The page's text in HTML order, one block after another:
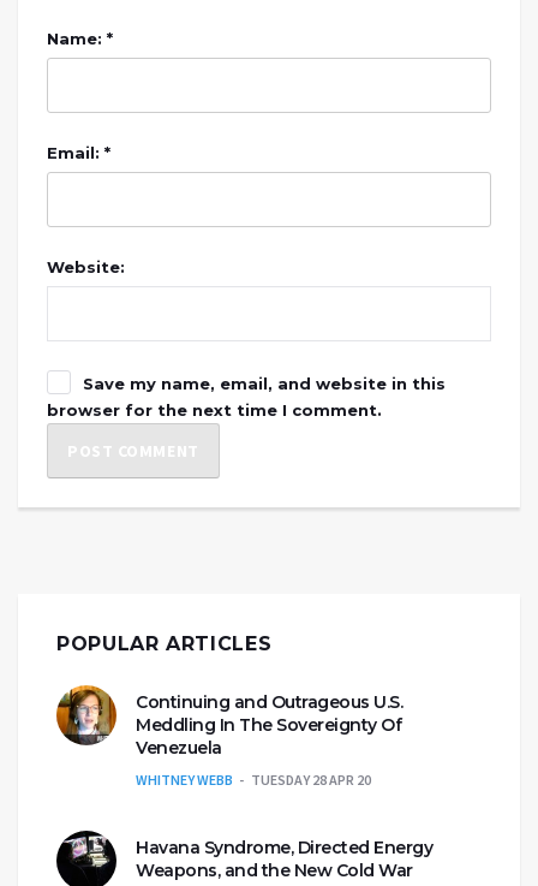
Name: *
Email: *
Website:
Save my name, email, and website in this
browser for the next time I comment.
POPULAR ARTICLES
Continuing and Outrageous U.S.
Meddling In The Sovereignty Of
Venezuela
WHITNEY WEBB TUESDAY 28 APR 20
Havana Syndrome, Directed Energy
Weapons, and the New Cold War